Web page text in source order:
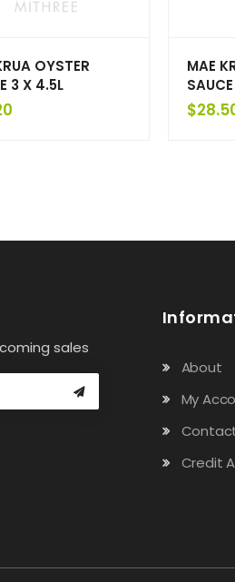
OYSTER
3 X 4.5L
MAE
$
sales
About
My
Credit